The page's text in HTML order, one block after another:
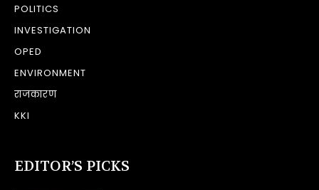
POLITICS
INVESTIGATION
OPED
ENVIRONMENT
राजकारण
KKI
EDITOR’S PICKS